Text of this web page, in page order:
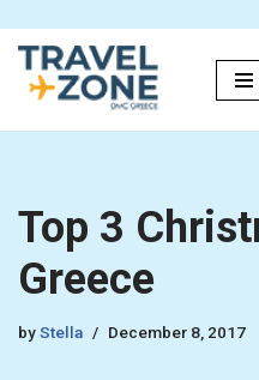
Skip
Top 3
Greece
byStella December 8, 2017